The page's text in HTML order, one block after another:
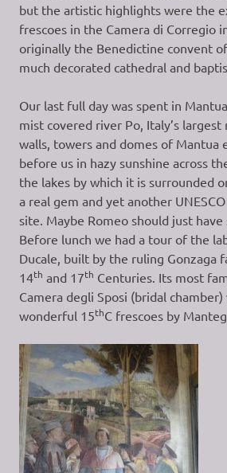
but the artistic highlights were the
frescoes in the Camera di Corregio
originally the Benedictine convent
much decorated cathedral and
Our last full day was spent in
mist covered river Po, Italy’s
walls, towers and domes of Mantua
before us in hazy sunshine across
the lakes by which it is surrounded
a real gem and yet another
site. Maybe Romeo should just have
Before lunch we had a tour of the
Ducale, built by the ruling Gonzaga
14th and 17th Centuries. Its most
Camera degli Sposi (bridal
wonderful 15thC frescoes by